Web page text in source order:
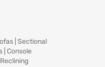
Sectional
Console